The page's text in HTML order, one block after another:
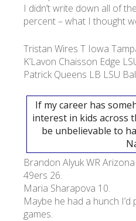
I didn’t write down all of
percent – what I thought
Tristan Wires T Iowa
K’Lavon Chaisson Edge
Patrick Queens LB LSU
If my career has
interest in kids across
be unbelievable to
Brandon Alyuk WR
49ers 26.
Maria Sharapova 10.
Maybe he had a hunch
games.